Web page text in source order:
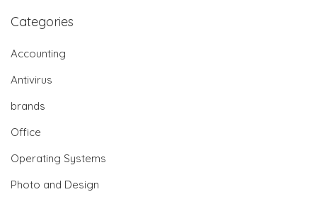
Categories
Accounting
Antivirus
brands
Office
Operating Systems
Photo and Design